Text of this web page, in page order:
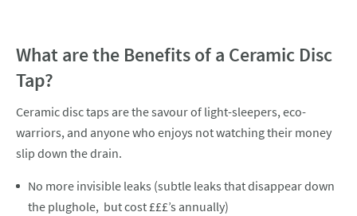
What are the Benefits of a Ceramic Disc
Tap?
Ceramic disc taps are the savour of light-sleepers, eco-
warriors, and anyone who enjoys not watching their money
slip down the drain.
No more invisible leaks (subtle leaks that disappear down
the plughole, but cost £££’s annually)